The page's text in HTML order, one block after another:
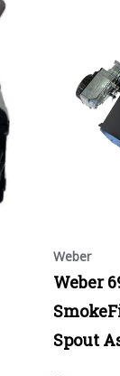
Weber
Weber
Spout